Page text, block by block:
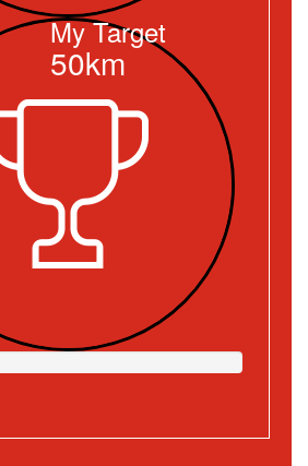
My Target
50km